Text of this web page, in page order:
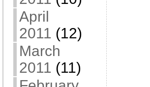
April
2011 (12)
March
2011 (11)